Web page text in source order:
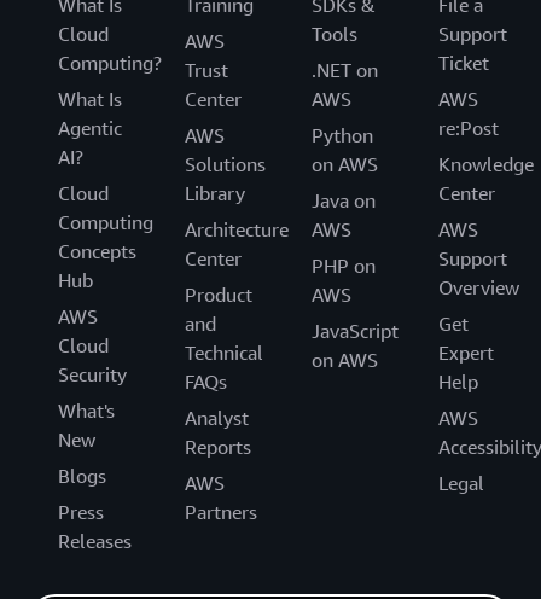
Cloud
Computing?
What Is
Agentic
AI?
Cloud
Computing
Concepts
Hub
AWS
Cloud
Security
What's
New
Blogs
Press
Releases
AWS
Trust
Center
AWS
Solutions
Library
Architecture
Center
Product
and
Technical
FAQs
Analyst
Reports
AWS
Partners
Tools
.NET on
AWS
Python
on AWS
Java on
AWS
PHP on
AWS
JavaScript
on AWS
Support
Ticket
AWS
re:Post
Knowledge
Center
AWS
Support
Overview
Get
Expert
Help
AWS
Accessibility
Legal